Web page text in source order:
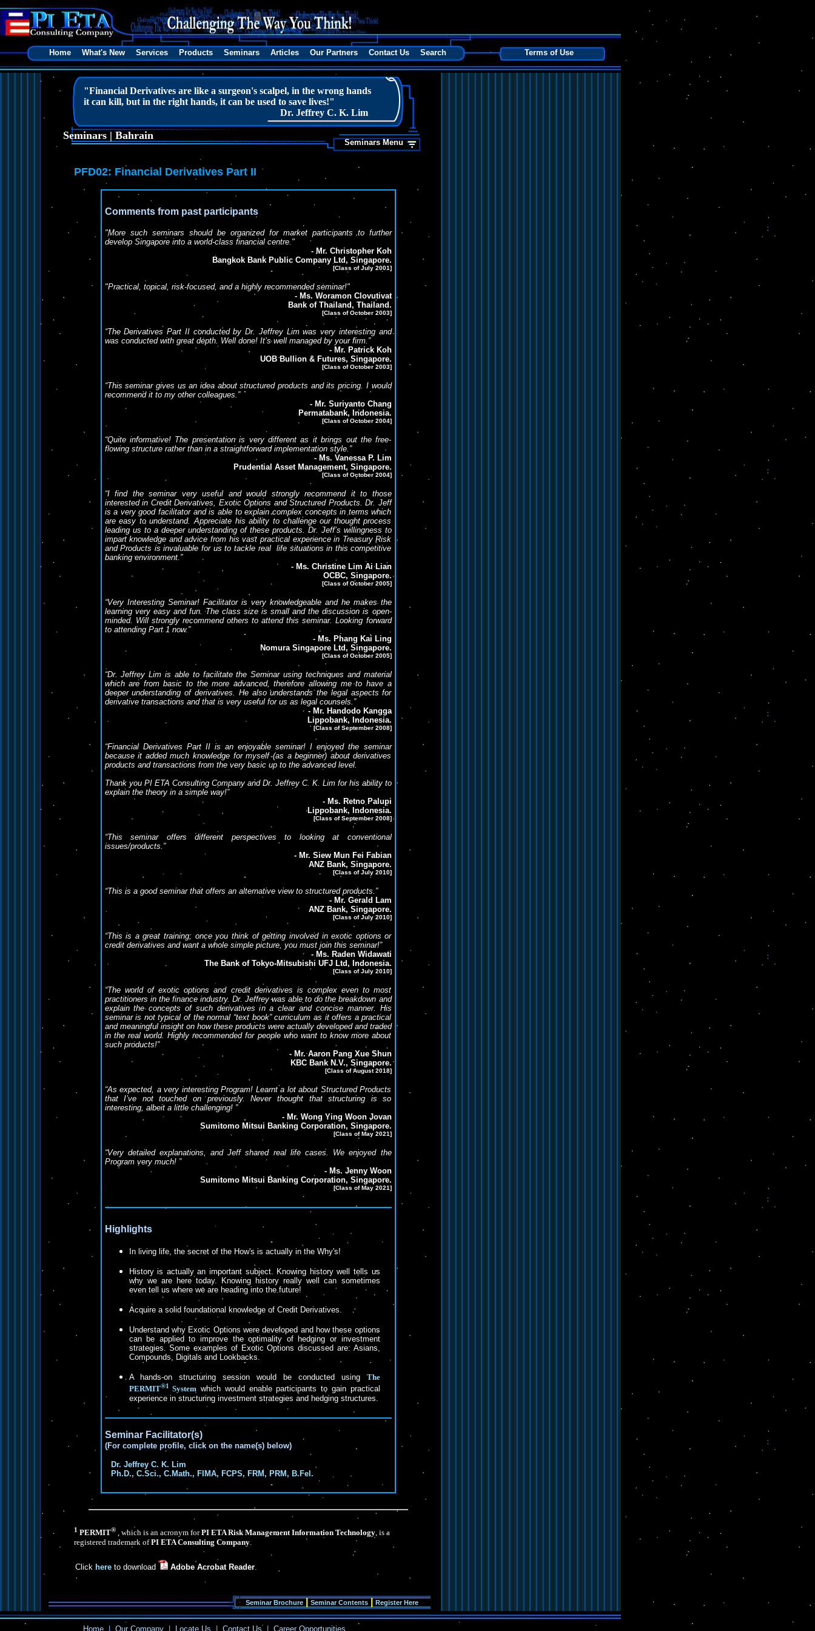
Home What's New Services Products Seminars Articles Our Partners Contact Us Search Terms of Use
Seminars Menu
"Financial Derivatives are like a surgeon's scalpel, in the wrong hands
it can kill, but in the right hands, it can be used to save lives!"
Dr. Jeffrey C. K. Lim
Seminars | Bahrain
PFD02: Financial Derivatives Part II
Comments from past participants
"More such seminars should be organized for market participants to further
develop Singapore into a world-class financial centre."
- Mr. Christopher Koh
Bangkok Bank Public Company Ltd, Singapore.
[Class of July 2001]
"Practical, topical, risk-focused, and a highly recommended seminar!"
- Ms. Woramon Clovutivat
Bank of Thailand, Thailand.
[Class of October 2003]
“The Derivatives Part II conducted by Dr. Jeffrey Lim was very interesting and
was conducted with great depth. Well done! It’s well managed by your firm.”
- Mr. Patrick Koh
UOB Bullion & Futures, Singapore.
[Class of October 2003]
“This seminar gives us an idea about structured products and its pricing. I would
recommend it to my other colleagues.”
- Mr. Suriyanto Chang
Permatabank, Indonesia.
[Class of October 2004]
“Quite informative! The presentation is very different as it brings out the free-
flowing structure rather than in a straightforward implementation style.”
- Ms. Vanessa P. Lim
Prudential Asset Management, Singapore.
[Class of October 2004]
“I find the seminar very useful and would strongly recommend it to those
interested in Credit Derivatives, Exotic Options and Structured Products. Dr. Jeff
is a very good facilitator and is able to explain complex concepts in terms which
are easy to understand. Appreciate his ability to challenge our thought process
leading us to a deeper understanding of these products. Dr. Jeff’s willingness to
impart knowledge and advice from his vast practical experience in Treasury Risk
and Products is invaluable for us to tackle real life situations in this competitive
banking environment.”
- Ms. Christine Lim Ai Lian
OCBC, Singapore.
[Class of October 2005]
“Very Interesting Seminar! Facilitator is very knowledgeable and he makes the
learning very easy and fun. The class size is small and the discussion is open-
minded. Will strongly recommend others to attend this seminar. Looking forward
to attending Part 1 now.”
- Ms. Phang Kai Ling
Nomura Singapore Ltd, Singapore.
[Class of October 2005]
“Dr. Jeffrey Lim is able to facilitate the Seminar using techniques and material
which are from basic to the more advanced, therefore allowing me to have a
deeper understanding of derivatives. He also understands the legal aspects for
derivative transactions and that is very useful for us as legal counsels.”
- Mr. Handodo Kangga
Lippobank, Indonesia.
[Class of September 2008]
“Financial Derivatives Part II is an enjoyable seminar! I enjoyed the seminar
because it added much knowledge for myself (as a beginner) about derivatives
products and transactions from the very basic up to the advanced level.
Thank you PI ETA Consulting Company and Dr. Jeffrey C. K. Lim for his ability to
explain the theory in a simple way!”
- Ms. Retno Palupi
Lippobank, Indonesia.
[Class of September 2008]
“This seminar offers different perspectives to looking at conventional
issues/products.”
- Mr. Siew Mun Fei Fabian
ANZ Bank, Singapore.
[Class of July 2010]
“This is a good seminar that offers an alternative view to structured products.”
- Mr. Gerald Lam
ANZ Bank, Singapore.
[Class of July 2010]
“This is a great training; once you think of getting involved in exotic options or
credit derivatives and want a whole simple picture, you must join this seminar!”
- Ms. Raden Widawati
The Bank of Tokyo-Mitsubishi UFJ Ltd, Indonesia.
[Class of July 2010]
“The world of exotic options and credit derivatives is complex even to most
practitioners in the finance industry. Dr. Jeffrey was able to do the breakdown and
explain the concepts of such derivatives in a clear and concise manner. His
seminar is not typical of the normal “text book” curriculum as it offers a practical
and meaningful insight on how these products were actually developed and traded
in the real world. Highly recommended for people who want to know more about
such products!”
- Mr. Aaron Pang Xue Shun
KBC Bank N.V., Singapore.
[Class of August 2018]
“As expected, a very interesting Program! Learnt a lot about Structured Products
that I’ve not touched on previously. Never thought that structuring is so
interesting, albeit a little challenging! ”
- Mr. Wong Ying Woon Jovan
Sumitomo Mitsui Banking Corporation, Singapore.
[Class of May 2021]
“Very detailed explanations, and Jeff shared real life cases. We enjoyed the
Program very much! ”
- Ms. Jenny Woon
Sumitomo Mitsui Banking Corporation, Singapore.
[Class of May 2021]
Highlights
In living life, the secret of the How's is actually in the Why's!
History is actually an important subject. Knowing history well tells us
why we are here today. Knowing history really well can sometimes
even tell us where we are heading into the future!
Acquire a solid foundational knowledge of Credit Derivatives.
Understand why Exotic Options were developed and how these options
can be applied to improve the optimality of hedging or investment
strategies. Some examples of Exotic Options discussed are: Asians,
Compounds, Digitals and Lookbacks.
A hands-on structuring session would be conducted using The
PERMIT®1 System which would enable participants to gain practical
experience in structuring investment strategies and hedging structures.
Seminar Facilitator(s)
(For complete profile, click on the name(s) below)
Dr. Jeffrey C. K. Lim
Ph.D., C.Sci., C.Math., FIMA, FCPS, FRM, PRM, B.Fel.
1 PERMIT® , which is an acronym forPI ETA Risk Management Information Technology, is a
registered trademark ofPI ETA Consulting Company.
Click here to download Adobe Acrobat Reader.
Seminar Brochure |Seminar Contents |Register Here
Home Our Company Locate Us Contact Us Career Opportunities